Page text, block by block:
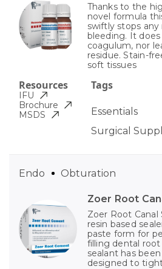
Thanks to the
novel formula
swiftly stops any
bleeding. It
coagulum, nor
residue. Stain-
soft tissues
Tags
Essentials
Surgical
Resources
IFU
Brochure
MSDS
Zoer Root
Zoer Root Canal
resin based
paste form for
filling dental root
sealant has
designed to
Endo Obturation